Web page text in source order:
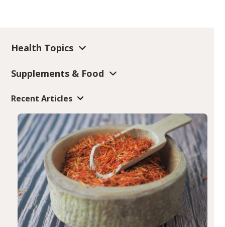
Health Topics
Supplements & Food
Recent Articles